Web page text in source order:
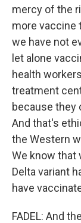
mercy of the
more vaccine
we have not
let alone
health
treatment
because they
And that's
the Western
We know that
Delta variant
have
FADEL: And